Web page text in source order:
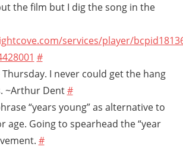
the film but I dig the song in the
services/player/
#
I never could get the hang
~Arthur Dent#
“years young” as alternative to
age. Going to spearhead the “year
#